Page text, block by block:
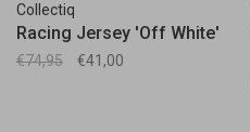
Collectiq
Racing Jersey 'Off White'
€74,95 €41,00